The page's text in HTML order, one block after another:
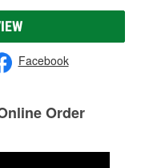
Facebook
Order